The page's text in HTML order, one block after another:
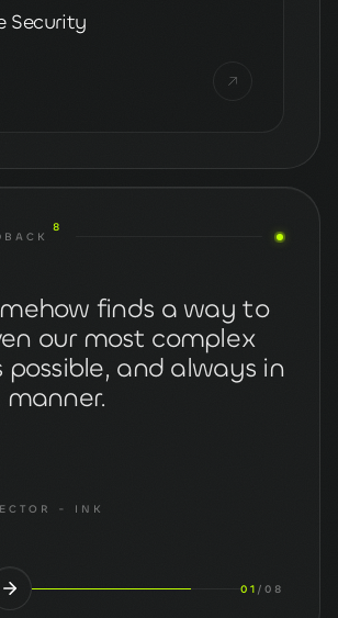
Security
8
Lewis as a result
search for a new
during
and... what a find!
PHYSIOS
02 / 08